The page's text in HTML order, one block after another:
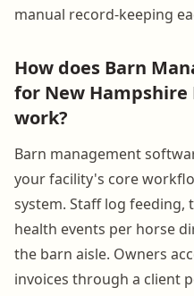
manual record-keeping
How does Barn
for New
work?
Barn management
your facility's core
system. Staff log
health events per horse
the barn aisle. Owners
invoices through a client